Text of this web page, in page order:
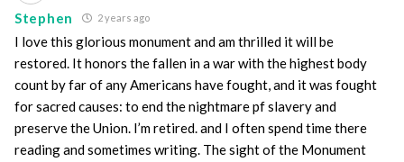
Stephen 2 years ago
I love this glorious monument and am thrilled it will be
restored. It honors the fallen in a war with the highest body
count by far of any Americans have fought, and it was fought
for sacred causes: to end the nightmare pf slavery and
preserve the Union. I’m retired. and I often spend time there
reading and sometimes writing. The sight of the Monument